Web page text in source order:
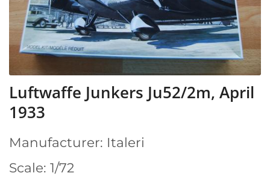
Luftwaffe Junkers Ju52/2m, April
1933
Manufacturer: Italeri
Scale: 1/72